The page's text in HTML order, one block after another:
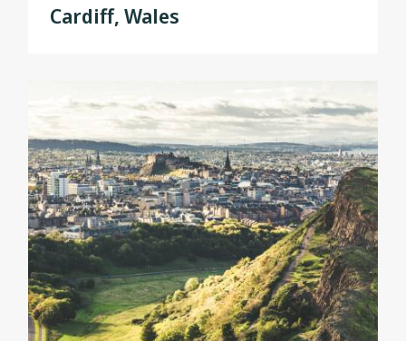
Cardiff, Wales